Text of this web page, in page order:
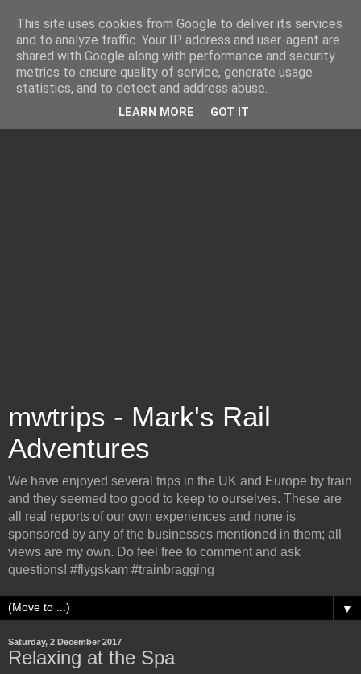
mwtrips - Mark's Rail
Adventures
We have enjoyed several trips in the UK and Europe by train
and they seemed too good to keep to ourselves. These are
all real reports of our own experiences and none is
sponsored by any of the businesses mentioned in them; all
views are my own. Do feel free to comment and ask
questions! #flygskam #trainbragging
▼
Saturday, 2 December 2017
Relaxing at the Spa
This site uses cookies from Google to deliver its services
and to analyze traffic. Your IP address and user-agent are
shared with Google along with performance and security
metrics to ensure quality of service, generate usage
statistics, and to detect and address abuse.
LEARN MORE GOT IT